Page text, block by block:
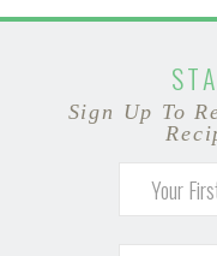
Sign Up To